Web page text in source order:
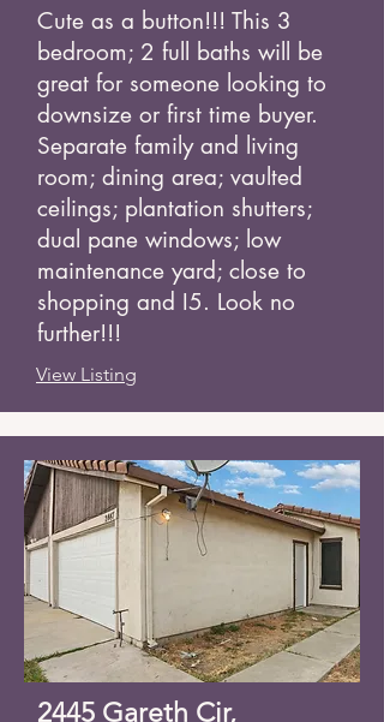
Cute as a button!!! This 3
bedroom; 2 full baths will be
great for someone looking to
downsize or first time buyer.
Separate family and living
room; dining area; vaulted
ceilings; plantation shutters;
dual pane windows; low
maintenance yard; close to
shopping and I5. Look no
further!!!
View Listing
2445 Gareth Cir,